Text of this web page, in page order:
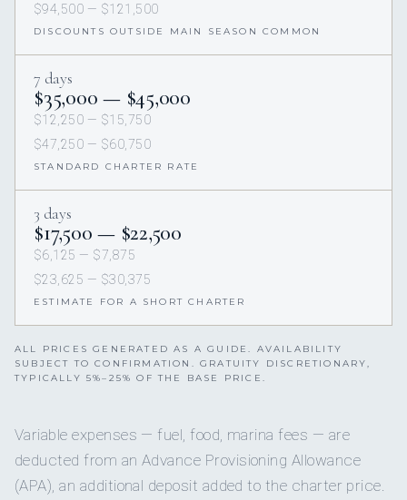
$94,500 — $121,500
DISCOUNTS OUTSIDE MAIN SEASON COMMON
7 days
$35,000 — $45,000
$12,250 — $15,750
$47,250 — $60,750
STANDARD CHARTER RATE
3 days
$17,500 — $22,500
$6,125 — $7,875
$23,625 — $30,375
ESTIMATE FOR A SHORT CHARTER
ALL PRICES GENERATED AS A GUIDE. AVAILABILITY
SUBJECT TO CONFIRMATION. GRATUITY DISCRETIONARY,
TYPICALLY 5%–25% OF THE BASE PRICE.
Variable expenses — fuel, food, marina fees — are
deducted from an Advance Provisioning Allowance
(APA), an additional deposit added to the charter price.